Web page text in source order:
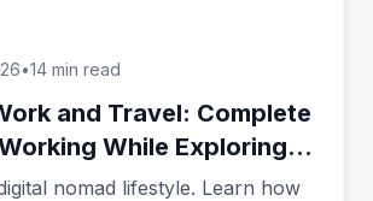
•14 min read
and Travel: Complete
While Exploring
nomad lifestyle. Learn how